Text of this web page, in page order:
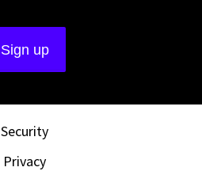
Security
Privacy